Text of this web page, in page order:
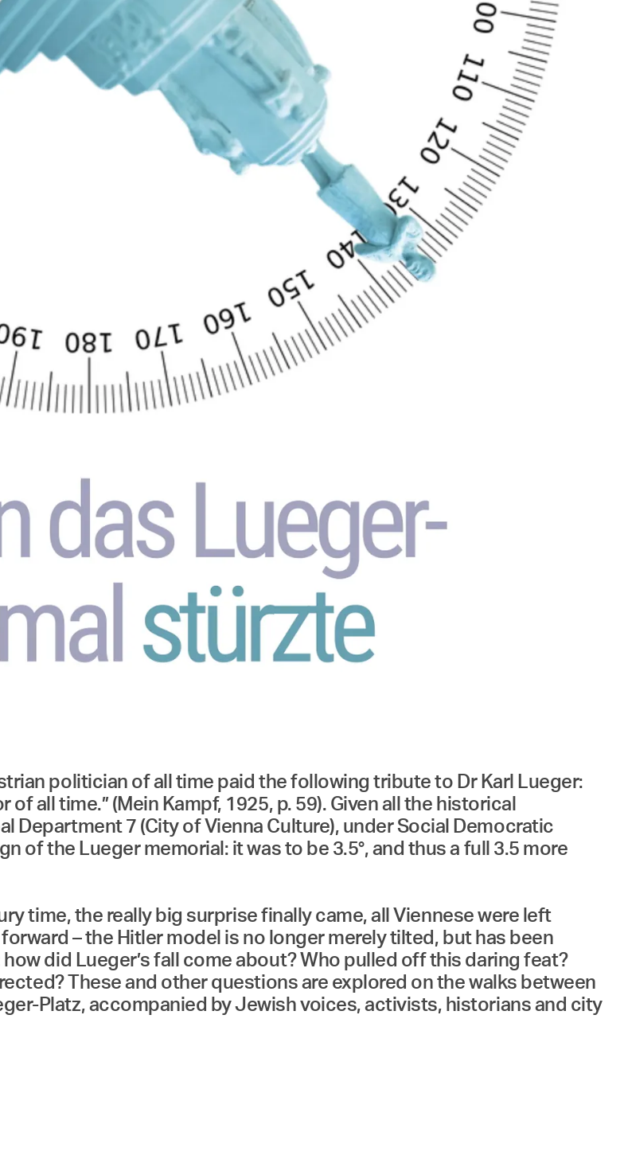
politician of all time paid the following tribute to Dr Karl Lueger:
all time.” (Mein Kampf, 1925, p. 59). Given all the historical
Department 7 (City of Vienna Culture), under Social Democratic
of the Lueger memorial: it was to be 3.5°, and thus a full 3.5 more
time, the really big surprise finally came, all Viennese were left
– the Hitler model is no longer merely tilted, but has been
did Lueger’s fall come about? Who pulled off this daring feat?
These and other questions are explored on the walks between
Platz, accompanied by Jewish voices, activists, historians and city